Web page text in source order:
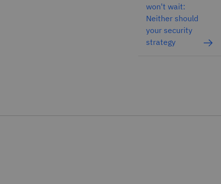
won't wait:
Neither should
your security
strategy